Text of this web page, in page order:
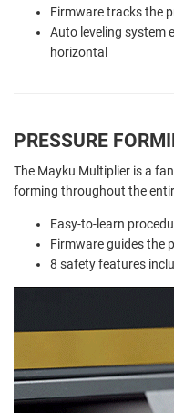
Firmware tracks the
Auto leveling system
horizontal
PRESSURE
The Mayku Multiplier is a
forming throughout the
Easy-to-learn
Firmware guides the
8 safety features